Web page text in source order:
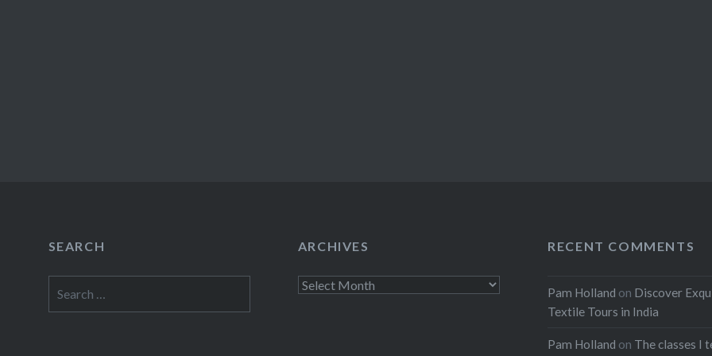
SEARCH
for:
ARCHIVES
Archives
RECENT COMMENTS
Pam Holland on Discover
Textile Tours in India
Pam Holland on The classes I